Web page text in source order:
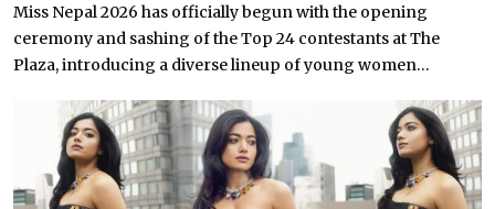
Miss Nepal 2026 has officially begun with the opening
ceremony and sashing of the Top 24 contestants at The
Plaza, introducing a diverse lineup of young women...